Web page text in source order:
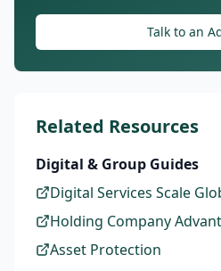
Talk to an
Related Resources
Digital & Group Guides
Digital Services Scale
Holding Company
Asset Protection